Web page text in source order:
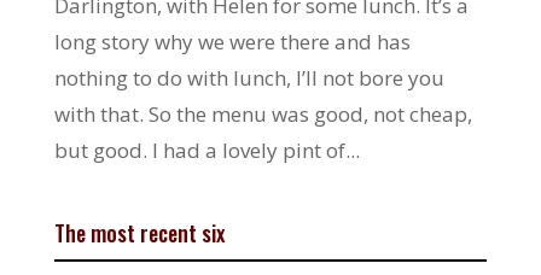
long story why we were there and has
nothing to do with lunch, I’ll not bore you
with that. So the menu was good, not cheap,
but good. I had a lovely pint of...
The most recent six